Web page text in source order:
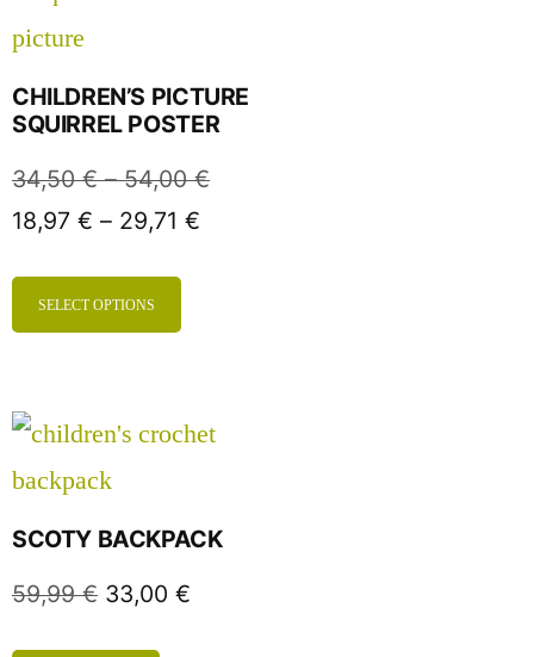
CHILDREN’S PICTURE
SQUIRREL POSTER
34,50€ – 54,00€
18,97 € – 29,71 €
SELECT OPTIONS
SCOTY BACKPACK
59,99€ 33,00 €